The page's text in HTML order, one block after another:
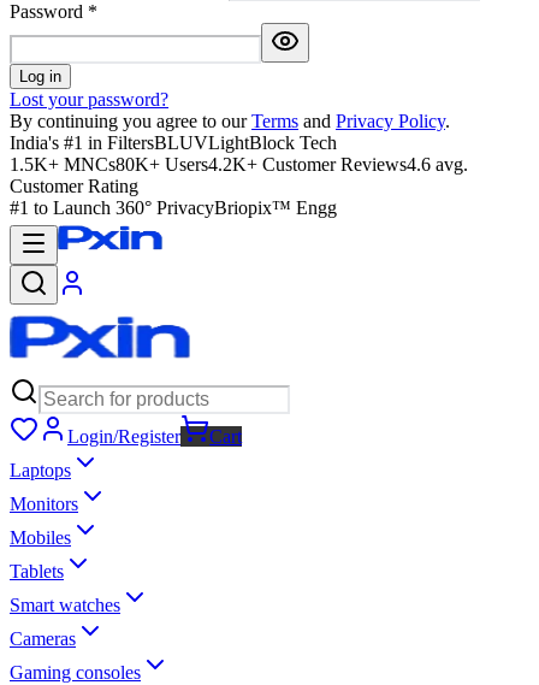
Password *
Log in
Lost your password?
By continuing you agree to our Terms and Privacy Policy.
India's #1 in FiltersBLUVLightBlock Tech
1.5K+ MNCs80K+ Users4.2K+ Customer Reviews4.6 avg.
Customer Rating
#1 to Launch 360° PrivacyBriopix™ Engg
Login/Register
Cart
Laptops
Monitors
Mobiles
Tablets
Smart watches
Cameras
Gaming consoles